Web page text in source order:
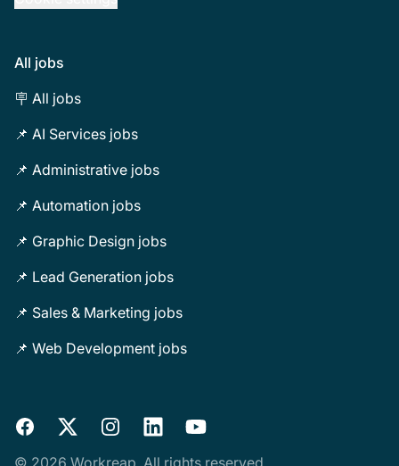
All jobs
🪧 All jobs
📌 AI Services jobs
📌 Administrative jobs
📌 Automation jobs
📌 Graphic Design jobs
📌 Lead Generation jobs
📌 Sales & Marketing jobs
📌 Web Development jobs
Facebook
X InstagramLinkedInYouTube
© 2026 Workreap. All rights reserved.